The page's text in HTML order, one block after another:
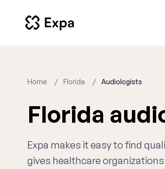
Home Florida Audiologists
Florida
Expa makes it easy to find
gives healthcare